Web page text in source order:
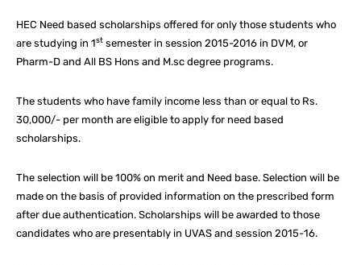
HEC Need based scholarships offered for only those students who
are studying in 1st semester in session 2015-2016 in DVM, or
Pharm-D and All BS Hons and M.sc degree programs.
The students who have family income less than or equal to Rs.
30,000/- per month are eligible to apply for need based
scholarships.
The selection will be 100% on merit and Need base. Selection will be
made on the basis of provided information on the prescribed form
after due authentication. Scholarships will be awarded to those
candidates who are presentably in UVAS and session 2015-16.